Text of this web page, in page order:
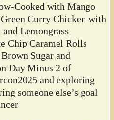
Cooked with Mango
Curry Chicken with
Lemongrass
Chip Caramel Rolls
Sugar and
Day Minus 2 of
and exploring
someone else’s goal